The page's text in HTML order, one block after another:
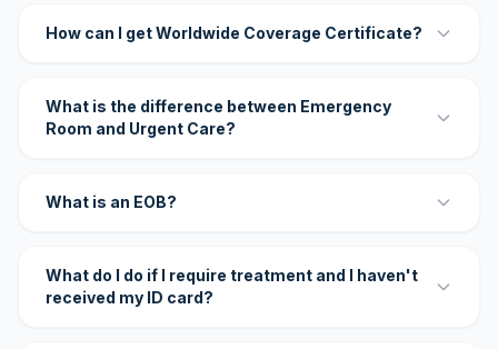
How can I get Worldwide Coverage Certificate?
What is the difference between Emergency
Room and Urgent Care?
What is an EOB?
What do I do if I require treatment and I haven't
received my ID card?